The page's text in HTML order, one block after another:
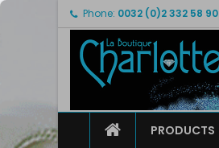
Phone: 0032 (0)2 332 58 90
HOMEPRODUCTS